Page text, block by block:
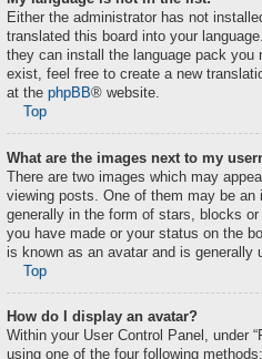
Either the administrator has not
translated this board into your
they can install the language pack you
exist, feel free to create a new
at the phpBB® website.
Top
What are the images next to my
There are two images which may
viewing posts. One of them may be an
generally in the form of stars, blocks
you have made or your status on the
is known as an avatar and is generally
Top
How do I display an avatar?
Within your User Control Panel, under
using one of the four following